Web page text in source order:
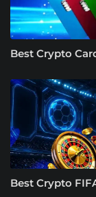
Best Crypto
Best Crypto